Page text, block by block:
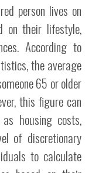
person lives on
on their lifestyle,
According to
the average
65 or older
this figure can
housing costs,
of discretionary
to calculate